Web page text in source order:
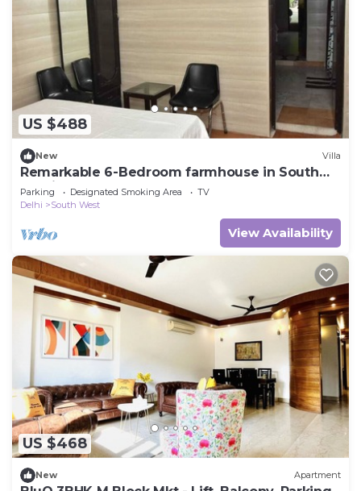
US $488
New Villa
Remarkable 6-Bedroom farmhouse in South
Delhi
Parking Designated Smoking Area
TV
Delhi
South West
View Availability
US $468
New Apartment